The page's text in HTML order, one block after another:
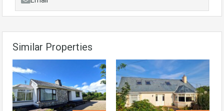
Similar Properties